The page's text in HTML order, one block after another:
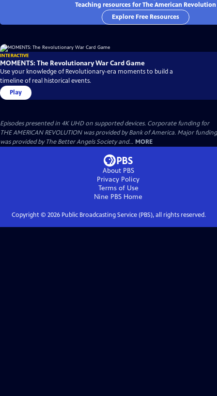
Teaching resources for The American Revolution
Explore Free Resources
INTERACTIVE
MOMENTS: The Revolutionary War Card Game
Use your knowledge of Revolutionary-era moments to build a
timeline of real historical events.
Play
Episodes presented in 4K UHD on supported devices. Corporate funding for
THE AMERICAN REVOLUTION was provided by Bank of America. Major funding
was provided by The Better Angels Society and... MORE
About PBS
Privacy Policy
Terms of Use
Nine PBS Home
Copyright © 2026Public Broadcasting Service (PBS), all rights reserved.